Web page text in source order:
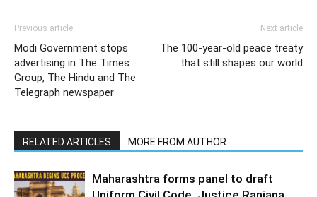
Previous article
Modi Government stops
advertising in The Times
Group, The Hindu and The
Telegraph newspaper
Next article
The 100-year-old peace treaty
that still shapes our world
RELATED ARTICLES MORE FROM AUTHOR
Maharashtra forms panel to draft